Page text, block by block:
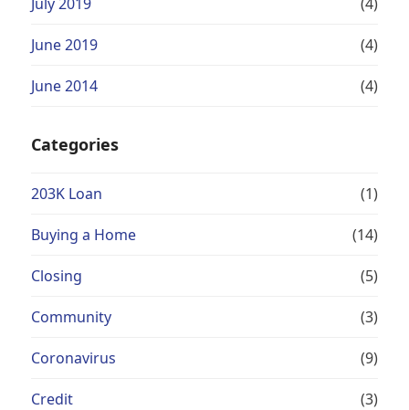
June 2019 (4)
June 2014 (4)
Categories
203K Loan (1)
Buying a Home (14)
Closing (5)
Community (3)
Coronavirus (9)
Credit (3)